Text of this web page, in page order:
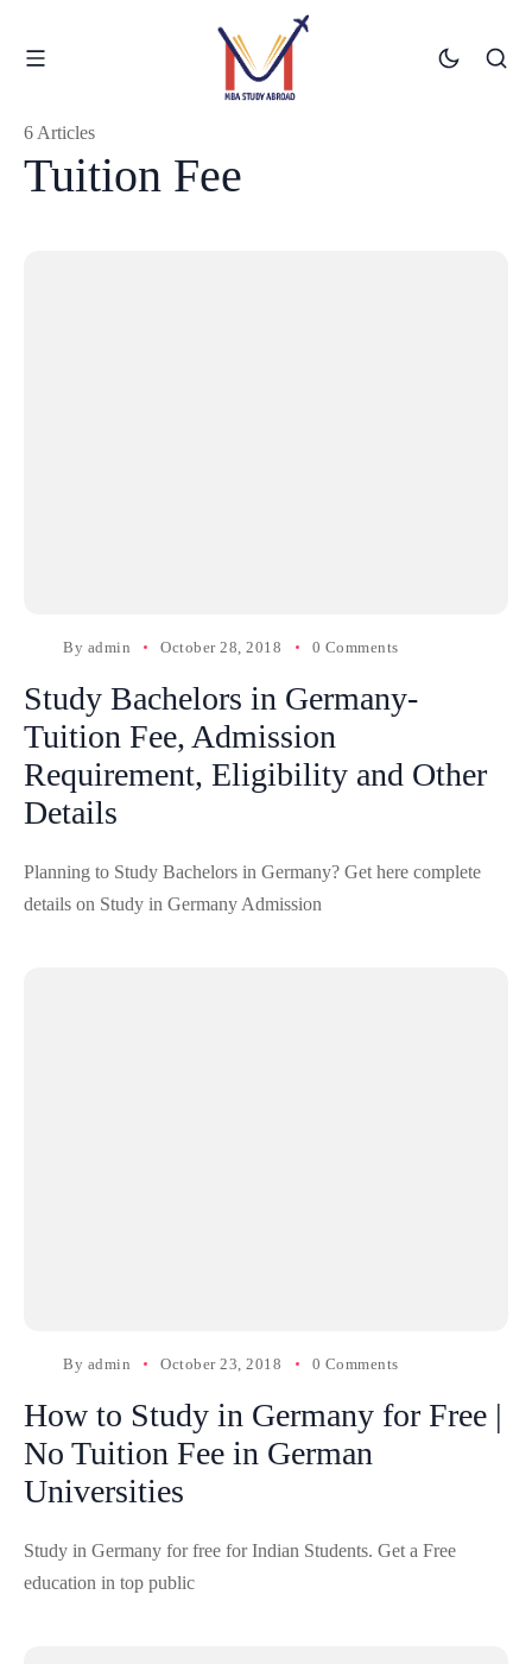
Tuition Fee
6 Articles
By admin October 28, 2018 0 Comments
Study Bachelors in Germany-
Tuition Fee, Admission
Requirement, Eligibility and Other
Details
Planning to Study Bachelors in Germany? Get here complete
details on Study in Germany Admission
By admin October 23, 2018 0 Comments
How to Study in Germany for Free |
No Tuition Fee in German
Universities
Study in Germany for free for Indian Students. Get a Free
education in top public